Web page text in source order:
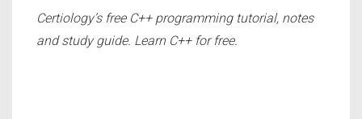
Certiology’s free C++ programming tutorial, notes
and study guide. Learn C++ for free.